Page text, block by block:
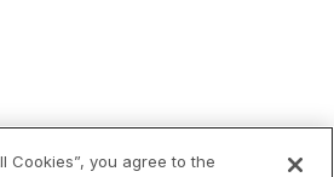
Cookies”, you agree to the